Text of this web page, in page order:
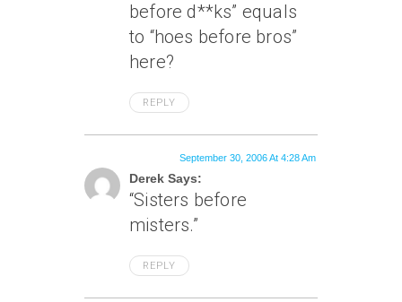
before d**ks” equals
to “hoes before bros”
here?
REPLY
Derek Says:
September 30, 2006 At 4:28 Am
“Sisters before
misters.”
REPLY